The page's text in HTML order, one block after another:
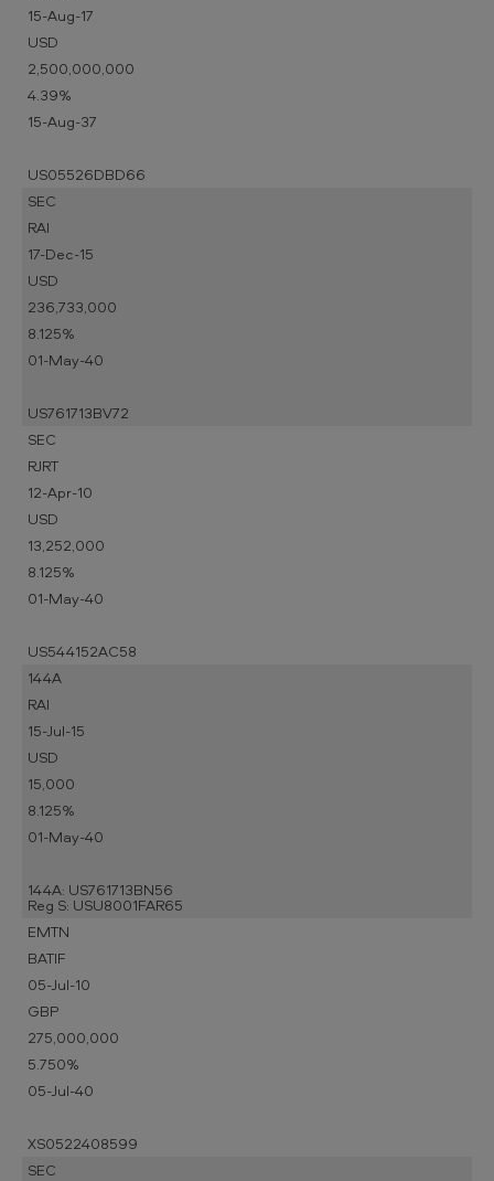
15-Aug-17
USD
2,500,000,000
4.39%
15-Aug-37
US05526DBD66
SEC
RAI
17-Dec-15
USD
236,733,000
8.125%
01-May-40
US761713BV72
SEC
RJRT
12-Apr-10
USD
13,252,000
8.125%
01-May-40
US544152AC58
144A
RAI
15-Jul-15
USD
15,000
8.125%
01-May-40
144A: US761713BN56
Reg S: USU8001FAR65
EMTN
BATIF
05-Jul-10
GBP
275,000,000
5.750%
05-Jul-40
XS0522408599
SEC